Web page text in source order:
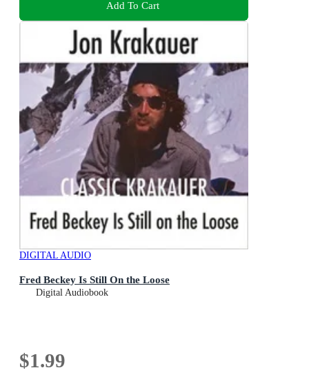
Add To Cart
DIGITAL AUDIO
Fred Beckey Is Still On the Loose
Digital Audiobook
$1.99